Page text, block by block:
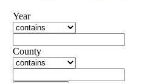
Year
County